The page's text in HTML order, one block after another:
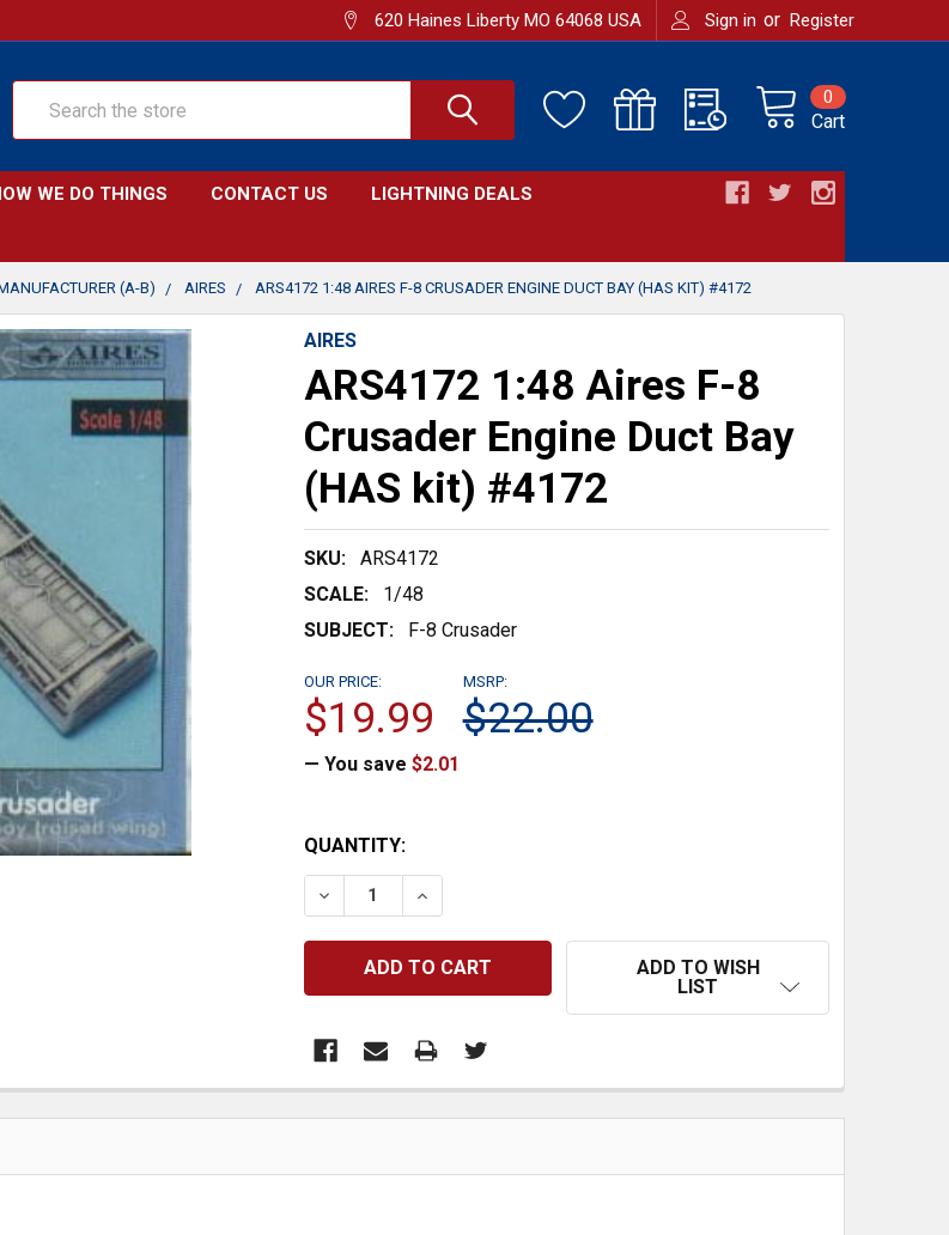
620 Haines Liberty MO 64068 USA Sign in or Register
Cart
0
WE DO THINGS CONTACT US LIGHTNING DEALS
(A-B) AIRES ARS4172 1:48 AIRES F-8 CRUSADER ENGINE DUCT BAY (HAS KIT) #4172
AIRES
ARS4172 1:48 Aires F-8
Crusader Engine Duct Bay
(HAS kit) #4172
SKU:
ARS4172
SCALE:
1/48
SUBJECT:
F-8 Crusader
MSRP:
$22.00
OUR PRICE:
$19.99
— You save $2.01
CURRENT
STOCK:
QUANTITY:
DECREASE QUANTITY:INCREASE QUANTITY:
ADD TO WISH
LIST